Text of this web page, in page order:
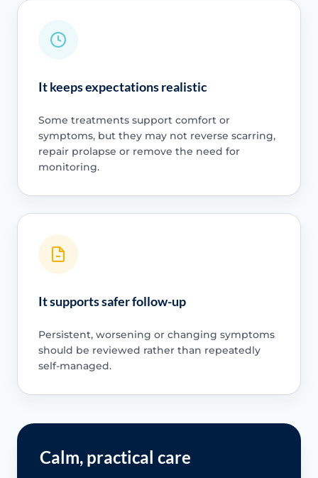
It keeps expectations realistic
Some treatments support comfort or
symptoms, but they may not reverse scarring,
repair prolapse or remove the need for
monitoring.
It supports safer follow-up
Persistent, worsening or changing symptoms
should be reviewed rather than repeatedly
self-managed.
Calm, practical care